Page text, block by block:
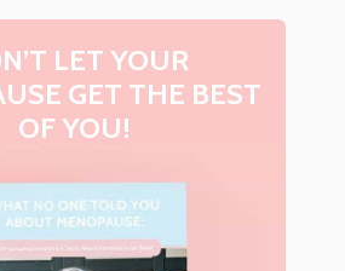
LET YOUR
GET THE BEST
OF YOU!